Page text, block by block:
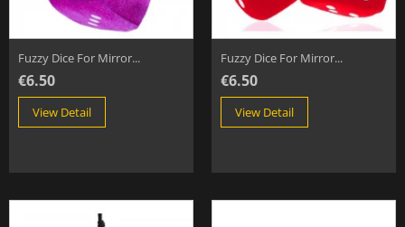
Fuzzy Dice For Mirror...
€6.50
View Detail
Fuzzy Dice For Mirror...
€6.50
View Detail